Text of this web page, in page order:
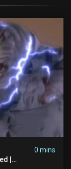
0 mins
|